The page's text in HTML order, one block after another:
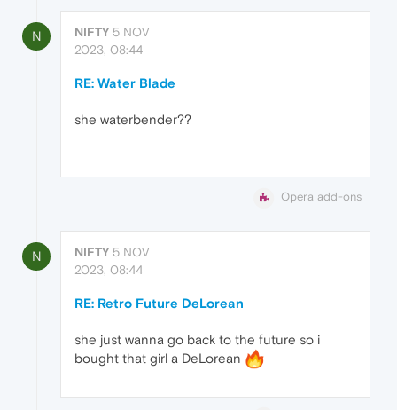
N NIFTY 5 NOV
2023, 08:44
RE: Water Blade
she waterbender??
Opera add-ons
N NIFTY 5 NOV
2023, 08:44
RE: Retro Future DeLorean
she just wanna go back to the future so i
bought that girl a DeLorean